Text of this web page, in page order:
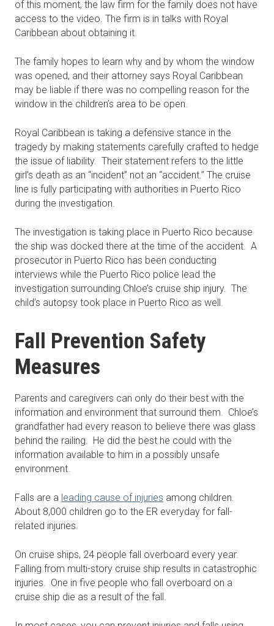
of this moment, the law firm for the family does not have
access to the video. The firm is in talks with Royal
Caribbean about obtaining it.
The family hopes to learn why and by whom the window
was opened, and their attorney says Royal Caribbean
may be liable if there was no compelling reason for the
window in the children’s area to be open.
Royal Caribbean is taking a defensive stance in the
tragedy by making statements carefully crafted to hedge
the issue of liability. Their statement refers to the little
girl’s death as an “incident” not an “accident.” The cruise
line is fully participating with authorities in Puerto Rico
during the investigation.
The investigation is taking place in Puerto Rico because
the ship was docked there at the time of the accident. A
prosecutor in Puerto Rico has been conducting
interviews while the Puerto Rico police lead the
investigation surrounding Chloe’s cruise ship injury. The
child’s autopsy took place in Puerto Rico as well.
Fall Prevention Safety
Measures
Parents and caregivers can only do their best with the
information and environment that surround them. Chloe’s
grandfather had every reason to believe there was glass
behind the railing. He did the best he could with the
information available to him in a possibly unsafe
environment.
Falls are a leading cause of injuries among children.
About 8,000 children go to the ER everyday for fall-
related injuries.
On cruise ships, 24 people fall overboard every year.
Falling from multi-story cruise ship results in catastrophic
injuries. One in five people who fall overboard on a
cruise ship die as a result of the fall.